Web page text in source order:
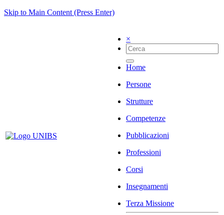
Skip to Main Content (Press Enter)
×
Home
Persone
Strutture
Competenze
Pubblicazioni
Professioni
Corsi
Insegnamenti
Terza Missione